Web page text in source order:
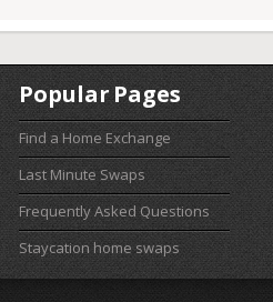
Popular Pages
Find a Home Exchange
Last Minute Swaps
Frequently Asked Questions
Staycation home swaps